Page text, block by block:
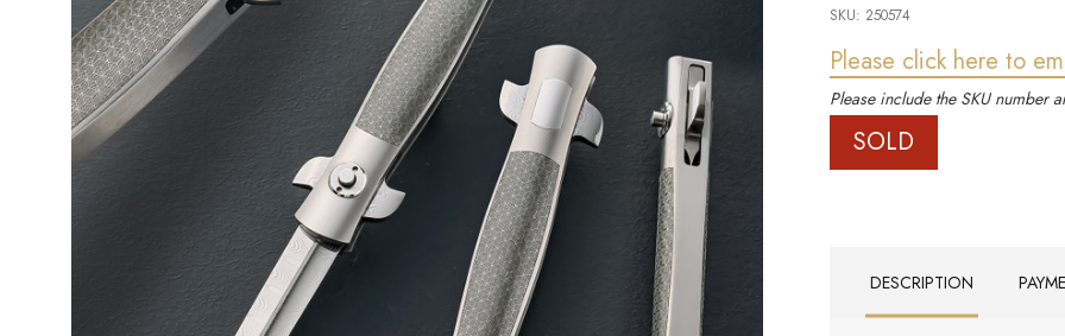
SKU: 250574
Please click here to
Please include the SKU number
SOLD
DESCRIPTION